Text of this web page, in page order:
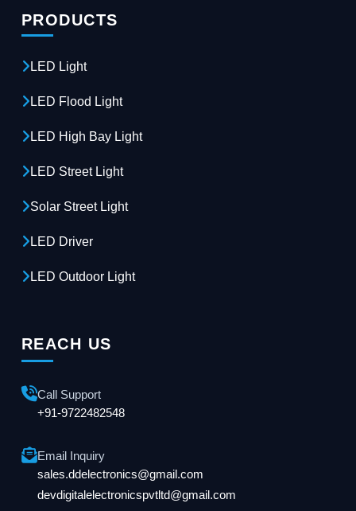
PRODUCTS
LED Light
LED Flood Light
LED High Bay Light
LED Street Light
Solar Street Light
LED Driver
LED Outdoor Light
REACH US
Call Support
+91-9722482548
Email Inquiry
sales.ddelectronics@gmail.com
devdigitalelectronicspvtltd@gmail.com